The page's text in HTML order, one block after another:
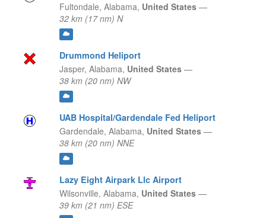
Fultondale, Alabama, United States —
32 km (17 nm) N
Drummond Heliport
Jasper, Alabama, United States —
38 km (20 nm) NW
UAB Hospital/Gardendale Fed Heliport
Gardendale, Alabama, United States —
38 km (20 nm) NNE
Lazy Eight Airpark Llc Airport
Wilsonville, Alabama, United States —
39 km (21 nm) ESE